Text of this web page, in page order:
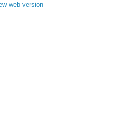
web version